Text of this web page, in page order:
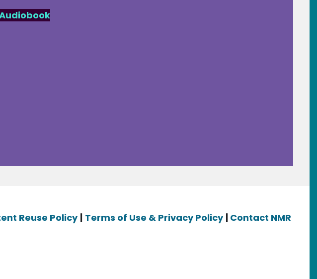
Reuse Policy | Terms of Use & Privacy Policy | Contact NMR